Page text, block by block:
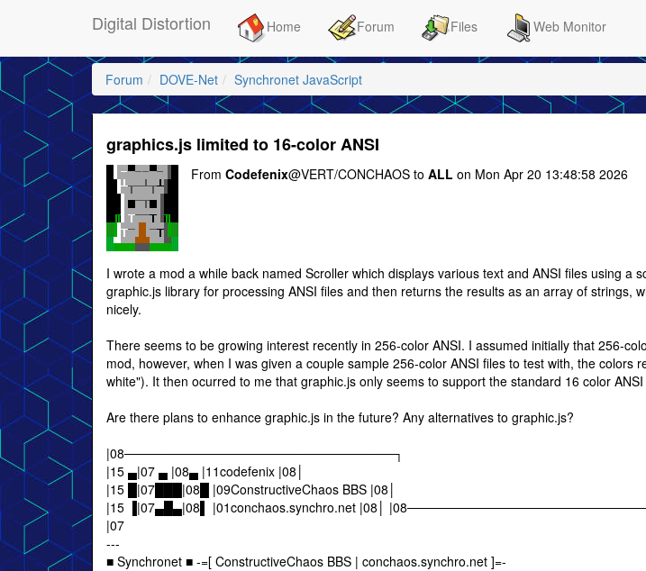
Digital Distortion Home Forum Files Web Monitor
Forum DOVE-Net Synchronet JavaScript
graphics.js limited to 16-color ANSI
From Codefenix@VERT/CONCHAOS to ALL on Mon Apr 20 13:48:58 2026
I wrote a mod a while back named Scroller which displays various text and ANSI files using a
graphic.js library for processing ANSI files and then returns the results as an array of strings,
nicely.
There seems to be growing interest recently in 256-color ANSI. I assumed initially that 256-
mod, however, when I was given a couple sample 256-color ANSI files to test with, the colors
white"). It then ocurred to me that graphic.js only seems to support the standard 16 color
Are there plans to enhance graphic.js in the future? Any alternatives to graphic.js?
|08──────────────────────────────┐
|15 ▄|07 ▄ |08▄ |11codefenix |08│
|15 █|07███|08█ |09ConstructiveChaos BBS |08│
|15 ▐|07▄█▄|08▌ |01conchaos.synchro.net |08│
|07
---
■ Synchronet ■ -=[ ConstructiveChaos BBS | conchaos.synchro.net ]=-